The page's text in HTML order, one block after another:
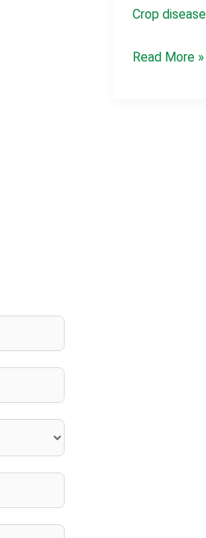
Crop
Highly
Read More »